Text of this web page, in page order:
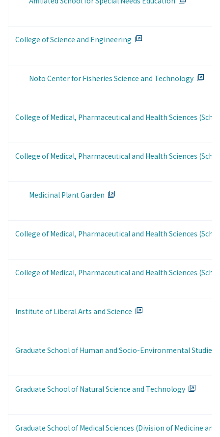
College of Science and Engineering
Noto Center for Fisheries Science and Technology
College of Medical, Pharmaceutical and Health Sciences
College of Medical, Pharmaceutical and Health Sciences
Medicinal Plant Garden
College of Medical, Pharmaceutical and Health Sciences
College of Medical, Pharmaceutical and Health Sciences
Institute of Liberal Arts and Science
Graduate School of Human and Socio-Environmental Studies
Graduate School of Natural Science and Technology
Graduate School of Medical Sciences (Division of Medicine and